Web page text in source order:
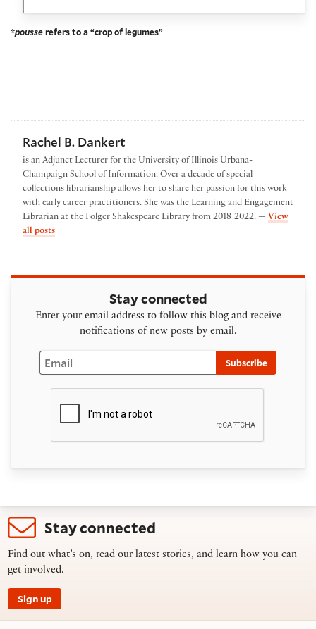
*pousse refers to a “crop of legumes”
Rachel B. Dankert
is an Adjunct Lecturer for the University of Illinois Urbana-
Champaign School of Information. Over a decade of special
collections librarianship allows her to share her passion for this work
with early career practitioners. She was the Learning and Engagement
Librarian at the Folger Shakespeare Library from 2018-2022. — View
all postsby Rachel B. Dankert
Stay connected
Enter your email address to follow this blog and receive
notifications of new posts by email.
Email
Subscribe
Stay connected
Find out what’s on, read our latest stories, and learn how you can
get involved.
Sign up